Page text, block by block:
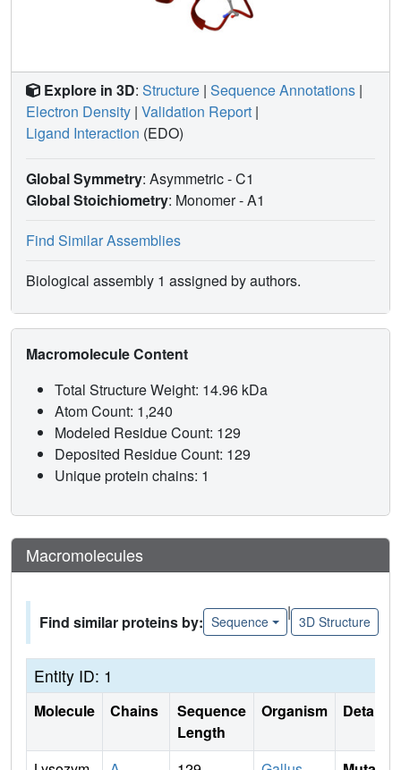
Explore in 3D: Structure | Sequence Annotations |
Electron Density | Validation Report |
Ligand Interaction (EDO)
Global Symmetry: Asymmetric - C1
Global Stoichiometry: Monomer -A1
Find Similar Assemblies
Biological assembly 1 assigned by authors.
Macromolecule Content
Total Structure Weight: 14.96 kDa
Atom Count: 1,240
Modeled Residue Count: 129
Deposited Residue Count: 129
Unique protein chains: 1
Macromolecules
Find similar proteins by: Sequence
|
3D Structure
Entity ID: 1
Molecule Chains
Sequence
Length
Organism Details